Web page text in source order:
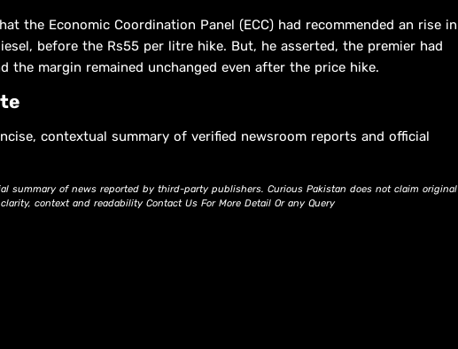
the Economic Coordination Panel (ECC) had recommended an rise in
before the Rs55 per litre hike. But, he asserted, the premier had
the margin remained unchanged even after the price hike.
contextual summary of verified newsroom reports and official
summary of news reported by third-party publishers. Curious Pakistan does not claim original
context and readability Contact Us For More Detail Or any Query